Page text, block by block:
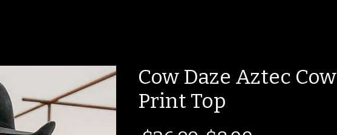
Cow Daze Aztec Cow
Print Top